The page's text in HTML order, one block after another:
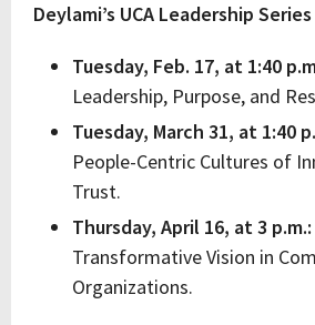
Deylami’s UCA Leadership
Tuesday, Feb. 17, at 1:40
Leadership, Purpose, and
Tuesday, March 31, at 1:40
People-Centric Cultures of
Trust.
Thursday, April 16, at 3 p.m.:
Transformative Vision in
Organizations.